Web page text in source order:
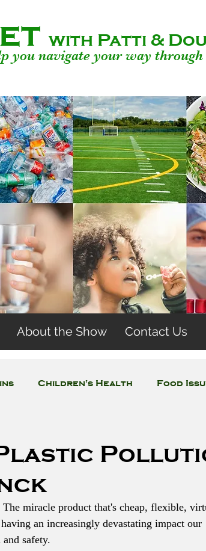
with Patti &
you navigate your way through
About the Show Contact Us
Children's Health Food
miracle product that's cheap, flexible,
an increasingly devastating impact our
safety.